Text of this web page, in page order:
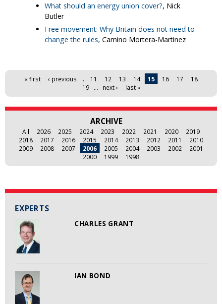
EXPERTS
CHARLES GRANT
IAN BOND
What should an energy union cover?, Nick
Butler
Free movement: Why Britain does not need to
change the rules, Camino Mortera-Martinez
Pages« first ‹ previous … 11 12 13 14 15 16 17
18
19
… next › last »
ARCHIVE
All 2026 2025 2024 2023 2022 2021 2020
2019
2018
2017 2016 2015 2014 2013 2012 2011
2010
2009
2008 2007 2006 2005 2004 2003 2002
2001
2000
1999 1998